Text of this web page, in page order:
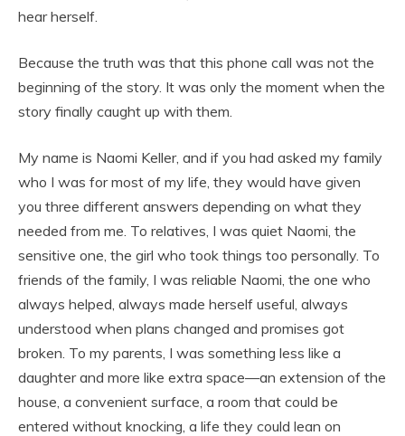
hear herself.
Because the truth was that this phone call was not the
beginning of the story. It was only the moment when the
story finally caught up with them.
My name is Naomi Keller, and if you had asked my family
who I was for most of my life, they would have given
you three different answers depending on what they
needed from me. To relatives, I was quiet Naomi, the
sensitive one, the girl who took things too personally. To
friends of the family, I was reliable Naomi, the one who
always helped, always made herself useful, always
understood when plans changed and promises got
broken. To my parents, I was something less like a
daughter and more like extra space—an extension of the
house, a convenient surface, a room that could be
entered without knocking, a life they could lean on